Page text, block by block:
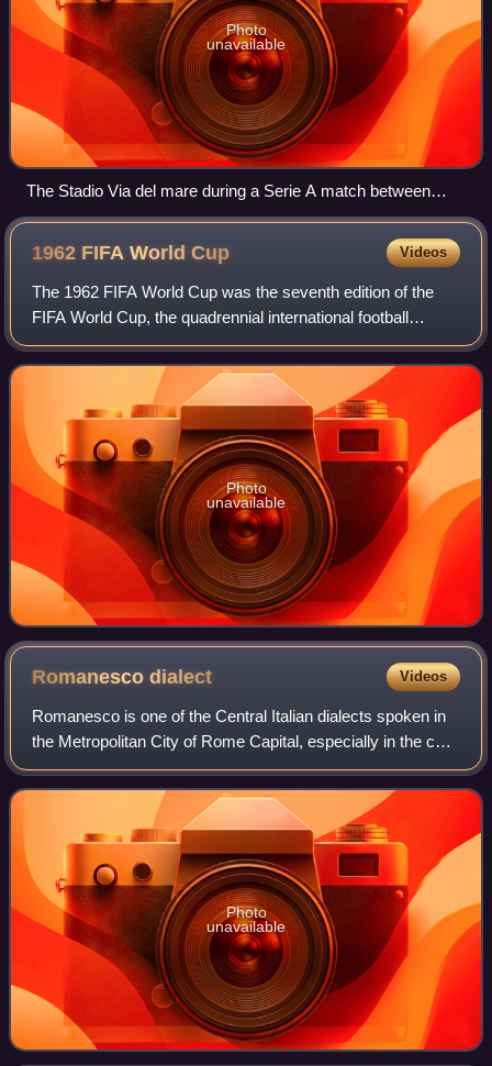
Photo
unavailable
The Stadio Via del mare during a Serie A match between
Lecce and SPAL in February 2020.
1962 FIFA WorldCup Videos
The 1962 FIFA World Cup was the seventh edition of the
FIFA World Cup, the quadrennial international football
championship for senior men's national teams. It was held
from 30 May to 17 June 1962 in C
Photo
unavailable
Romanescodialect Videos
Romanesco is one of the Central Italian dialects spoken in
the Metropolitan City of Rome Capital, especially in the core
city. It is linguistically close to Tuscan and Standard Italian,
with some nota
Photo
unavailable